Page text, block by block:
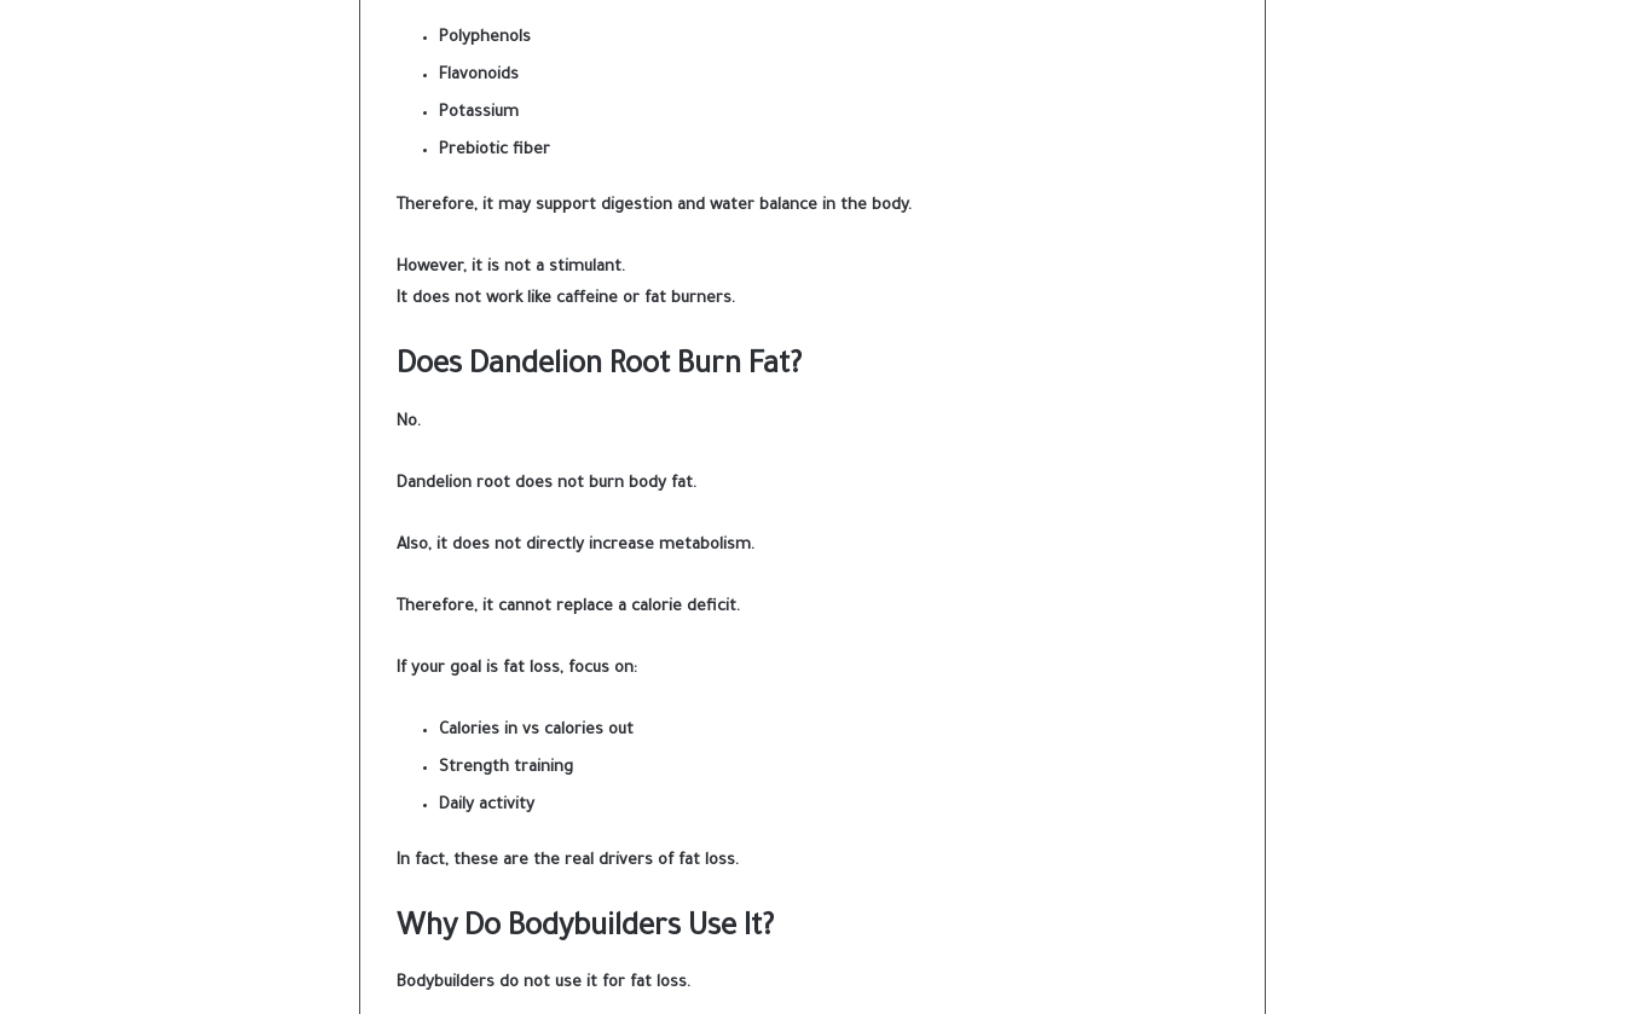
Polyphenols
Flavonoids
Potassium
Prebiotic fiber
Therefore, it may support digestion and water balance in the body.
However, it is not a stimulant.
It does not work like caffeine or fat burners.
Does Dandelion Root Burn Fat?
No.
Dandelion root does not burn body fat.
Also, it does not directly increase metabolism.
Therefore, it cannot replace a calorie deficit.
If your goal is fat loss, focus on:
Calories in vs calories out
Strength training
Daily activity
In fact, these are the real drivers of fat loss.
Why Do Bodybuilders Use It?
Bodybuilders do not use it for fat loss.